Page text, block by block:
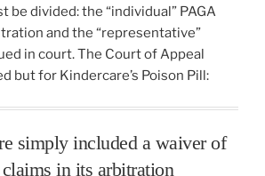
be divided: the “individual” PAGA
and the “representative”
in court. The Court of Appeal
but for Kindercare’s Poison Pill:
simply included a waiver of
in its arbitration